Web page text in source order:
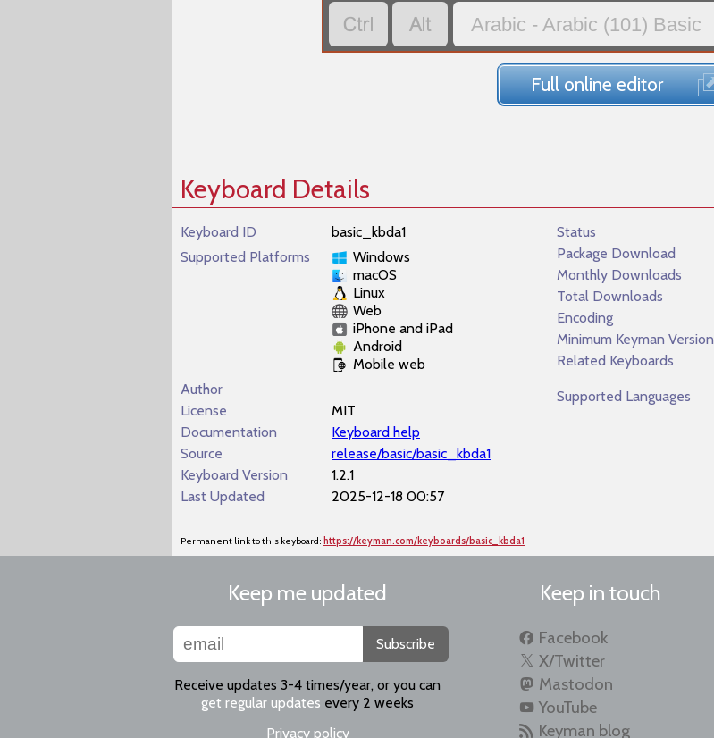
‏
‏ Arabic - Arabic (101) Basic
Full online editor
Keyboard Details
Keyboard ID
basic_kbda1
Supported Platforms
Windows
macOS
Linux
Web
iPhone and iPad
Android
Mobile web
Author
License
MIT
Documentation
Keyboard help
Source
release/basic/basic_kbda1
Keyboard Version
1.2.1
Last Updated
2025-12-18 00:57
Status
Package Download
Monthly Downloads
Total Downloads
Encoding
Minimum Keyman Version
Related Keyboards
Supported Languages
Permanent link to this keyboard: https://keyman.com/keyboards/basic_kbda1
Keep me updated
Subscribe
Receive updates 3-4 times/year, or you can
get regular updates every 2 weeks
Privacy policy
Keep in touch
Facebook
X/Twitter
Mastodon
YouTube
Keyman blog